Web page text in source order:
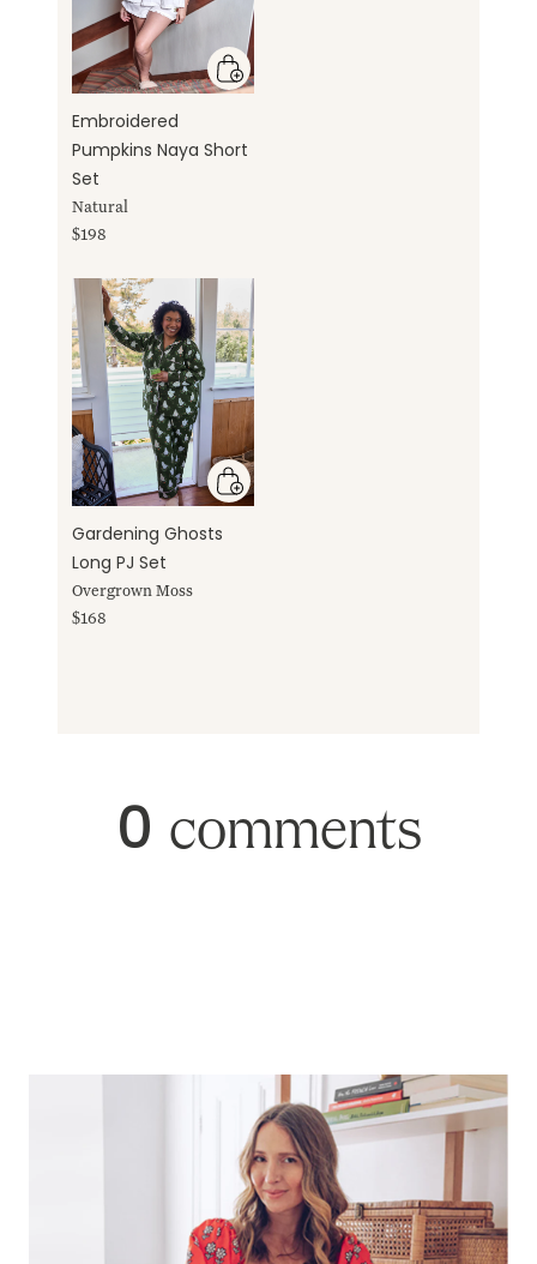
Embroidered
Pumpkins Naya Short
Set
Natural
$198
Gardening Ghosts
Long PJ Set
Overgrown Moss
$168
0 comments